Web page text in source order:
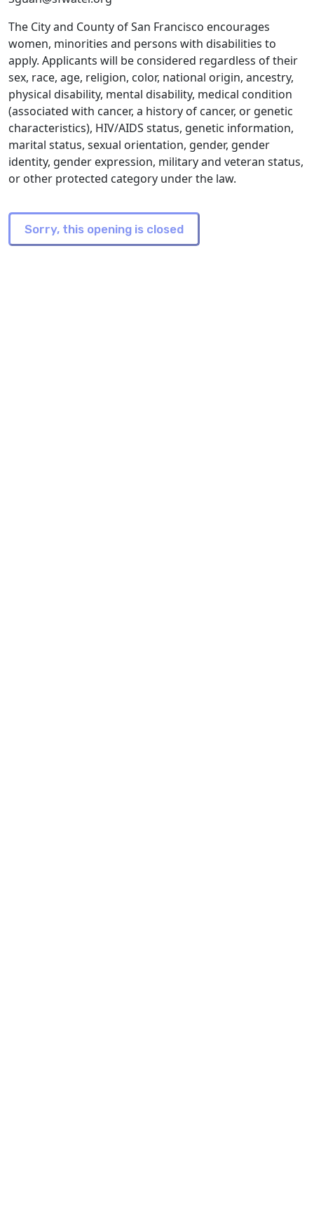
The City and County of San Francisco encourages
women, minorities and persons with disabilities to
apply. Applicants will be considered regardless of their
sex, race, age, religion, color, national origin, ancestry,
physical disability, mental disability, medical condition
(associated with cancer, a history of cancer, or genetic
characteristics), HIV/AIDS status, genetic information,
marital status, sexual orientation, gender, gender
identity, gender expression, military and veteran status,
or other protected category under the law.